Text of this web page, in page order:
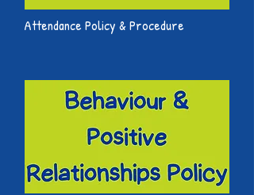
Attendance Policy & Procedure